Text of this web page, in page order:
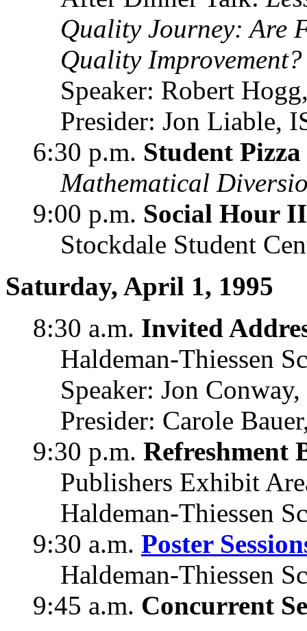
Quality Journey: Are
Quality Improvement?
Speaker: Robert
Presider: Jon Liable,
6:30 p.m. Student
Mathematical
9:00 p.m. Social Hour II
Stockdale Student
Saturday, April 1, 1995
8:30 a.m. Invited
Haldeman-Thiessen
Speaker: Jon
Presider: Carole
9:30 p.m. Refreshment
Publishers Exhibit
Haldeman-Thiessen
9:30 a.m. Poster
Haldeman-Thiessen
9:45 a.m. Concurrent